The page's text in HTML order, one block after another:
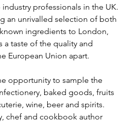
professionals in the UK.
an unrivalled selection of both
ingredients to London,
a taste of the quality and
European Union apart.
opportunity to sample the
baked goods, fruits
wine, beer and spirits.
chef and cookbook author